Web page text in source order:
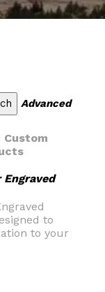
Advanced
to
to your